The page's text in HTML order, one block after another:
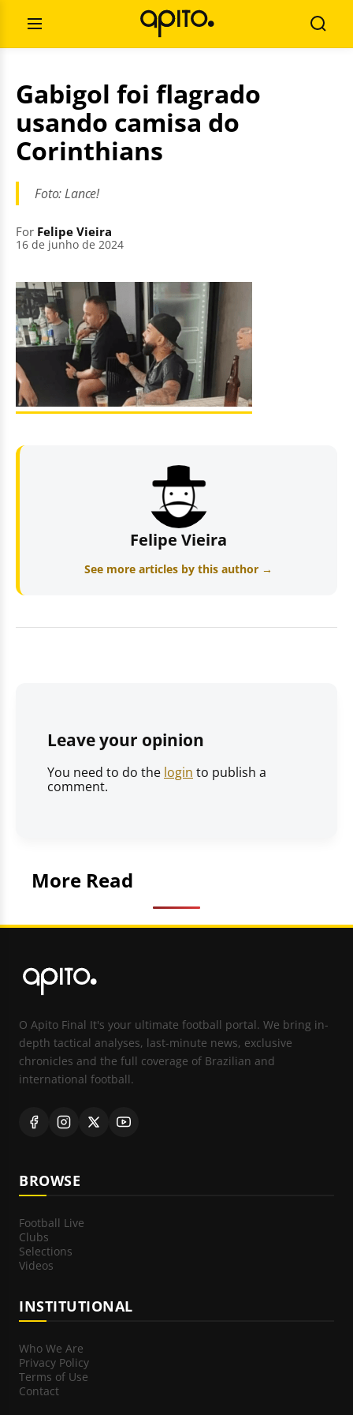
contentOpen
Menu
for:
Gabigol foi flagrado
usando camisa do
Corinthians
Foto: Lance!
For Felipe Vieira
16 de junho de 2024
Felipe Vieira
See more articles by this author →
Leave your opinion
You need to do the login to publish a
comment.
More Read
O Apito Final It's your ultimate football portal. We bring in-
depth tactical analyses, last-minute news, exclusive
chronicles and the full coverage of Brazilian and
international football.
BROWSE
Football Live
Clubs
Selections
Videos
INSTITUTIONAL
Who We Are
Privacy Policy
Terms of Use
Contact